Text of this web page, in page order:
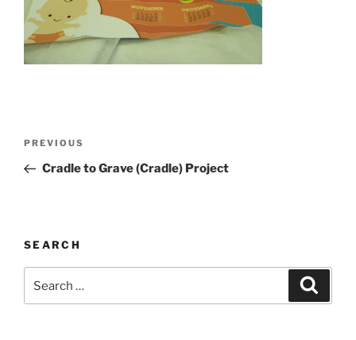
Previous
Post
PREVIOUS
Cradle to Grave (Cradle) Project
SEARCH